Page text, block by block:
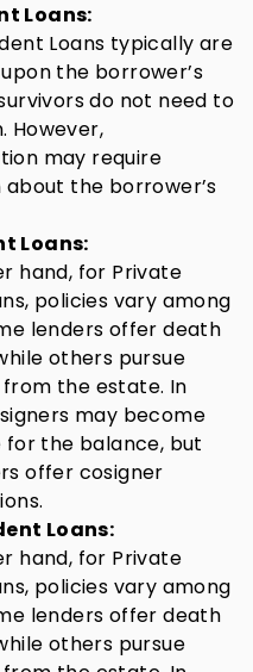
Loans:
Loans typically are
the borrower’s
do not need to
However,
may require
the borrower’s
Loans:
hand, for Private
policies vary among
lenders offer death
others pursue
the estate. In
may become
for the balance, but
offer cosigner
Loans:
hand, for Private
policies vary among
lenders offer death
others pursue